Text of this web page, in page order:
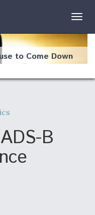
to Come Down
Technology Is
Engines
B